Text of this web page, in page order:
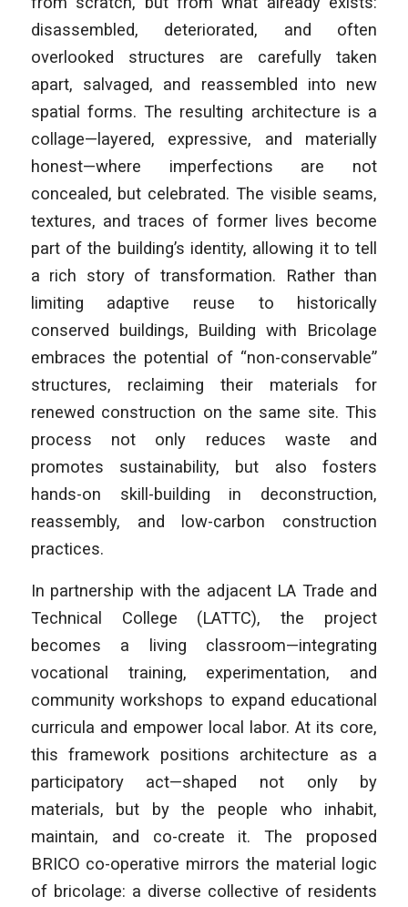
disassembled, deteriorated, and often
overlooked structures are carefully taken
apart, salvaged, and reassembled into new
spatial forms. The resulting architecture is a
collage—layered, expressive, and materially
honest—where imperfections are not
concealed, but celebrated. The visible seams,
textures, and traces of former lives become
part of the building’s identity, allowing it to tell
a rich story of transformation. Rather than
limiting adaptive reuse to historically
conserved buildings, Building with Bricolage
embraces the potential of “non-conservable”
structures, reclaiming their materials for
renewed construction on the same site. This
process not only reduces waste and
promotes sustainability, but also fosters
hands-on skill-building in deconstruction,
reassembly, and low-carbon construction
practices.
In partnership with the adjacent LA Trade and
Technical College (LATTC), the project
becomes a living classroom—integrating
vocational training, experimentation, and
community workshops to expand educational
curricula and empower local labor. At its core,
this framework positions architecture as a
participatory act—shaped not only by
materials, but by the people who inhabit,
maintain, and co-create it. The proposed
BRICO co-operative mirrors the material logic
of bricolage: a diverse collective of residents